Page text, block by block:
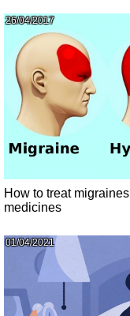
26/04/2017
How to treat
medicines
01/04/2021